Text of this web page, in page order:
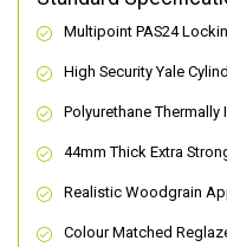
Multipoint PAS24
High Security Yale
Polyurethane Thermally
44mm Thick Extra
Realistic Woodgrain
Colour Matched